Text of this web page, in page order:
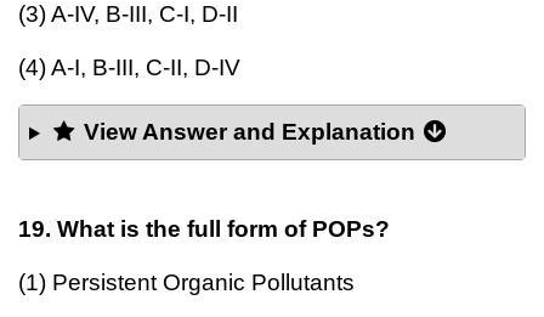
(3) A-IV, B-III, C-I, D-II
(4) A-I, B-III, C-II, D-IV
View Answer and Explanation
19. What is the full form of POPs?
(1) Persistent Organic Pollutants